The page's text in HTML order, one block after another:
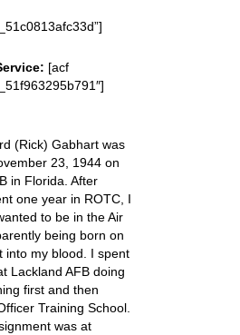
[acf
(Rick) Gabhart was
23, 1944 on
in Florida. After
one year in ROTC, I
to be in the Air
being born on
into my blood. I spent
Lackland AFB doing
first and then
Training School.
was at